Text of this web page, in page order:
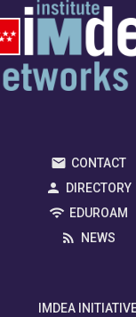
CONTACT
DIRECTORY
EDUROAM
NEWS
IMDEA